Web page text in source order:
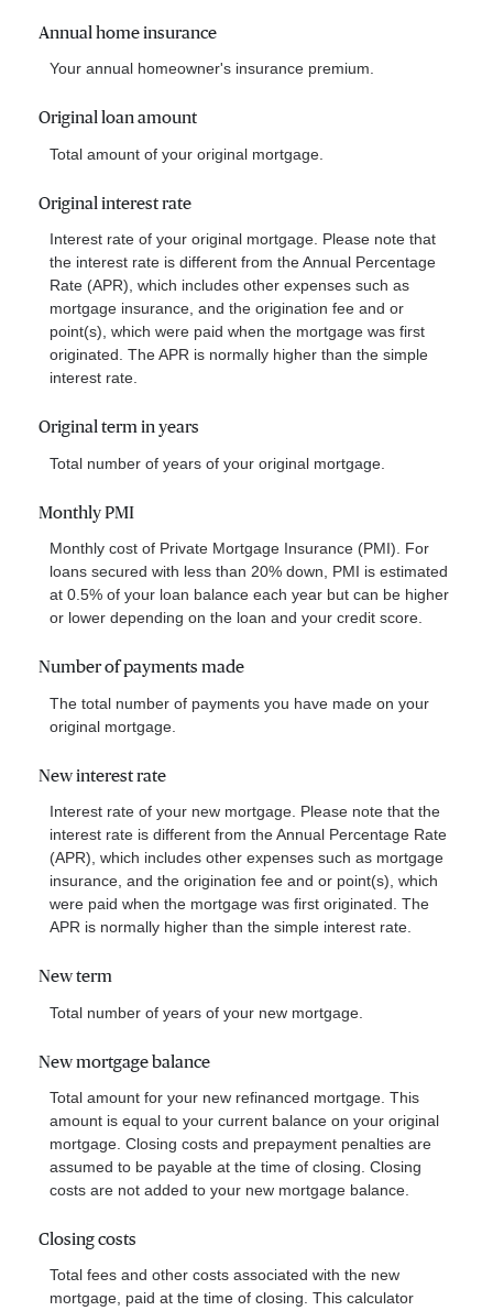
Annual home insurance
Your annual homeowner's insurance premium.
Original loan amount
Total amount of your original mortgage.
Original interest rate
Interest rate of your original mortgage. Please note that
the interest rate is different from the Annual Percentage
Rate (APR), which includes other expenses such as
mortgage insurance, and the origination fee and or
point(s), which were paid when the mortgage was first
originated. The APR is normally higher than the simple
interest rate.
Original term in years
Total number of years of your original mortgage.
Monthly PMI
Monthly cost of Private Mortgage Insurance (PMI). For
loans secured with less than 20% down, PMI is estimated
at 0.5% of your loan balance each year but can be higher
or lower depending on the loan and your credit score.
Number of payments made
The total number of payments you have made on your
original mortgage.
New interest rate
Interest rate of your new mortgage. Please note that the
interest rate is different from the Annual Percentage Rate
(APR), which includes other expenses such as mortgage
insurance, and the origination fee and or point(s), which
were paid when the mortgage was first originated. The
APR is normally higher than the simple interest rate.
New term
Total number of years of your new mortgage.
New mortgage balance
Total amount for your new refinanced mortgage. This
amount is equal to your current balance on your original
mortgage. Closing costs and prepayment penalties are
assumed to be payable at the time of closing. Closing
costs are not added to your new mortgage balance.
Closing costs
Total fees and other costs associated with the new
mortgage, paid at the time of closing. This calculator